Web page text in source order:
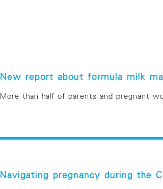
New report about formula milk
More than half of parents and pregnant
Navigating pregnancy during the